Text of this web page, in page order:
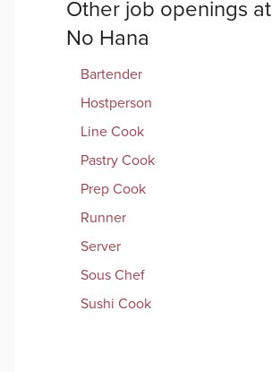
Other job openings at
No Hana
Bartender
Hostperson
Line Cook
Pastry Cook
Prep Cook
Runner
Server
Sous Chef
Sushi Cook